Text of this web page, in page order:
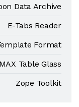
Data Archive
E-Tabs Reader
Format
Table Glass
Zope Toolkit